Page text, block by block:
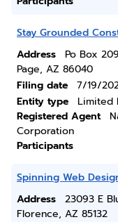
Stay Grounded
Address
Po Box
Page, AZ 86040
Filing date
7/19/
Entity type
Limited
Registered Agent
Corporation
Participants
Spinning Web
Address
23093 E
Florence, AZ 85132